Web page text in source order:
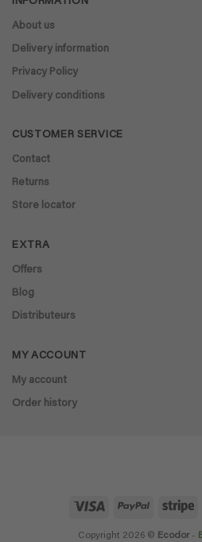
About us
Delivery information
Privacy Policy
Delivery conditions
CUSTOMER SERVICE
Contact
Returns
Store locator
EXTRA
Offers
Blog
Distributeurs
MY ACCOUNT
My account
Order history
Visa PayPal
Copyright 2026 © Ecodor-